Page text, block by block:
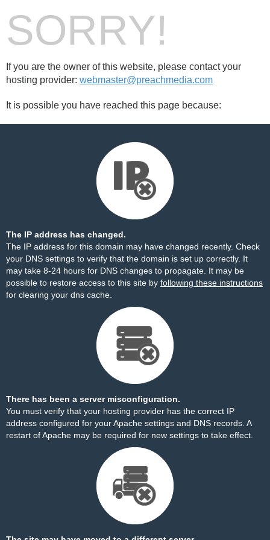
SORRY!
If you are the owner of this website, please contact your
hosting provider: webmaster@preachmedia.com
It is possible you have reached this page because:
The IP address has changed.
The IP address for this domain may have changed recently. Check
your DNS settings to verify that the domain is set up correctly. It
may take 8-24 hours for DNS changes to propagate. It may be
possible to restore access to this site by following these instructions
for clearing your dns cache.
There has been a server misconfiguration.
You must verify that your hosting provider has the correct IP
address configured for your Apache settings and DNS records. A
restart of Apache may be required for new settings to take effect.